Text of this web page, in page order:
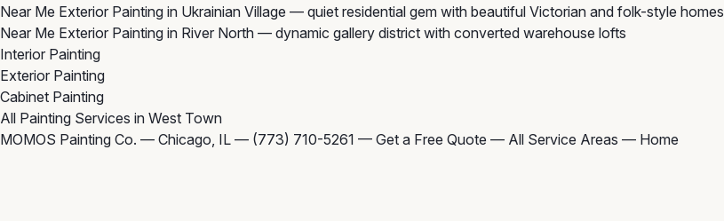
Near Me Exterior Painting in Ukrainian Village — quiet residential gem with beautiful Victorian and folk-style homes
Near Me Exterior Painting in River North — dynamic gallery district with converted warehouse lofts
Interior Painting
Exterior Painting
Cabinet Painting
All Painting Services in West Town
MOMOS Painting Co. — Chicago, IL — (773) 710-5261 — Get a Free Quote — All Service Areas — Home